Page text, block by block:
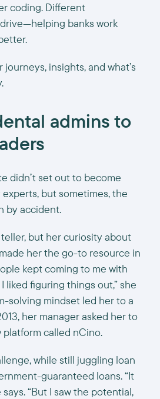
coding. Different
banks work
journeys, insights, and what’s
admins to
didn’t set out to become
but sometimes, the
by accident.
but her curiosity about
her the go-to resource in
kept coming to me with
liked figuring things out,” she
solving mindset led her to a
her manager asked her to
called nCino.
while still juggling loan
guaranteed loans. “It
says. “But I saw the potential,